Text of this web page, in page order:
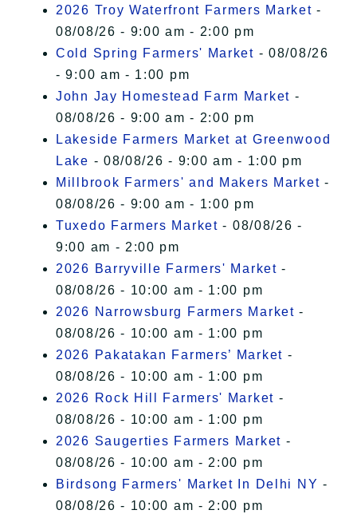
2026 Troy Waterfront Farmers Market -
08/08/26 - 9:00 am - 2:00 pm
Cold Spring Farmers' Market - 08/08/26
- 9:00 am - 1:00 pm
John Jay Homestead Farm Market -
08/08/26 - 9:00 am - 2:00 pm
Lakeside Farmers Market at Greenwood
Lake - 08/08/26 - 9:00 am - 1:00 pm
Millbrook Farmers' and Makers Market -
08/08/26 - 9:00 am - 1:00 pm
Tuxedo Farmers Market - 08/08/26 -
9:00 am - 2:00 pm
2026 Barryville Farmers' Market -
08/08/26 - 10:00 am - 1:00 pm
2026 Narrowsburg Farmers Market -
08/08/26 - 10:00 am - 1:00 pm
2026 Pakatakan Farmers’ Market -
08/08/26 - 10:00 am - 1:00 pm
2026 Rock Hill Farmers' Market -
08/08/26 - 10:00 am - 1:00 pm
2026 Saugerties Farmers Market -
08/08/26 - 10:00 am - 2:00 pm
Birdsong Farmers' Market In Delhi NY -
08/08/26 - 10:00 am - 2:00 pm